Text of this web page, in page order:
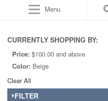
Menu
CURRENTLY SHOPPING BY:
Price: $100.00 and above
Color: Beige
Clear All
FILTER